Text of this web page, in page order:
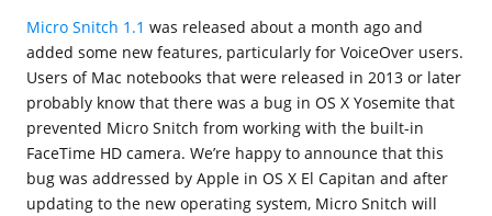
Micro Snitch 1.1 was released about a month ago and
added some new features, particularly for VoiceOver users.
Users of Mac notebooks that were released in 2013 or later
probably know that there was a bug in OS X Yosemite that
prevented Micro Snitch from working with the built-in
FaceTime HD camera. We’re happy to announce that this
bug was addressed by Apple in OS X El Capitan and after
updating to the new operating system, Micro Snitch will